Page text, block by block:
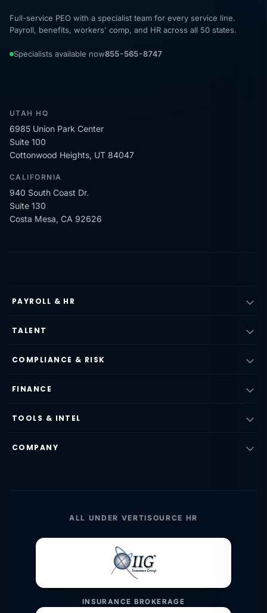
Full-service PEO with a specialist team for every service line.
Payroll, benefits, workers' comp, and HR across all 50 states.
Specialists available now855-565-8747
UTAH HQ
6985 Union Park Center
Suite 100
Cottonwood Heights, UT 84047
CALIFORNIA
940 South Coast Dr.
Suite 130
Costa Mesa, CA 92626
PAYROLL & HR
TALENT
COMPLIANCE & RISK
FINANCE
TOOLS & INTEL
COMPANY
ALL UNDER VERTISOURCE HR
INSURANCE BROKERAGE